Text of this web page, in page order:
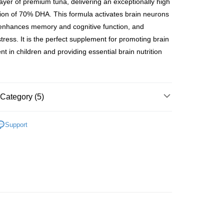
| Free shipping on orders of HK$500.00 or more
(7-14 working days arrival)
of 70% DHA. This formula activates brain neurons
memory and cognitive function, and
It is the perfect supplement for promoting brain
in children and providing essential brain nutrition
(5)
Support